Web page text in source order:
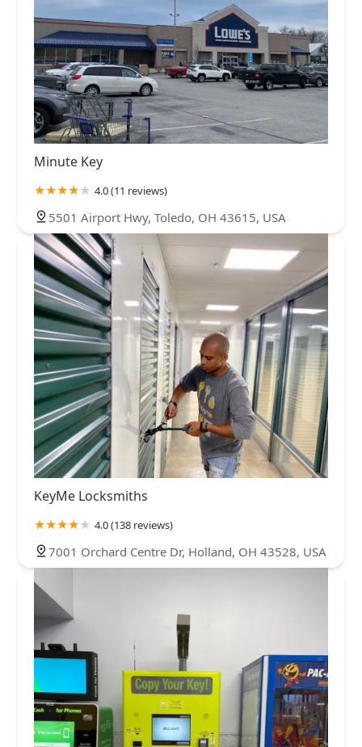
Minute Key
4.0 (11 reviews)
5501 Airport Hwy, Toledo, OH 43615, USA
KeyMe Locksmiths
4.0 (138 reviews)
7001 Orchard Centre Dr, Holland, OH 43528, USA